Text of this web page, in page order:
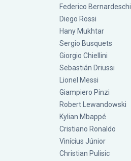
Federico Bernardeschi
Diego Rossi
Hany Mukhtar
Sergio Busquets
Giorgio Chiellini
Sebastián Driussi
Lionel Messi
Giampiero Pinzi
Robert Lewandowski
Kylian Mbappé
Cristiano Ronaldo
Vinícius Júnior
Christian Pulisic